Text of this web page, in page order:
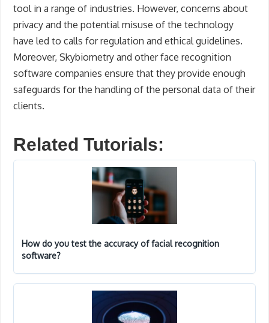
tool in a range of industries. However, concerns about
privacy and the potential misuse of the technology
have led to calls for regulation and ethical guidelines.
Moreover, Skybiometry and other face recognition
software companies ensure that they provide enough
safeguards for the handling of the personal data of their
clients.
Related Tutorials:
How do you test the accuracy of facial recognition
software?